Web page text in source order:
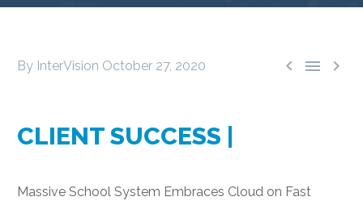
  
By InterVision October 27, 2020
CLIENT SUCCESS |
Massive School System Embraces Cloud on Fast